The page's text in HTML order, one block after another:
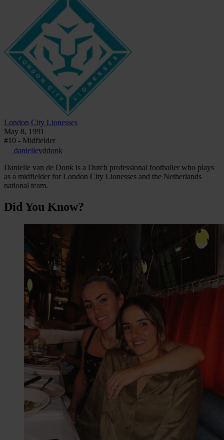
London City Lionesses
May 8, 1991
#10 - Midfielder
daniellevddonk
Danielle van de Donk is a Dutch professional footballer who plays
as a midfielder for London City Lionesses and the Netherlands
national team.
Did You Know?